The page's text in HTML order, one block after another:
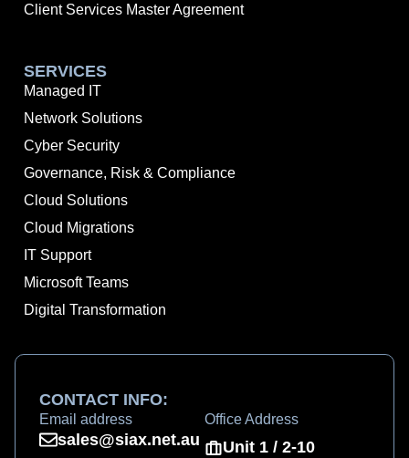
Client Services Master Agreement
SERVICES
Managed IT
Network Solutions
Cyber Security
Governance, Risk & Compliance
Cloud Solutions
Cloud Migrations
IT Support
Microsoft Teams
Digital Transformation
CONTACT INFO:
Email address
sales@siax.net.au
Office Address
Unit 1 / 2-10